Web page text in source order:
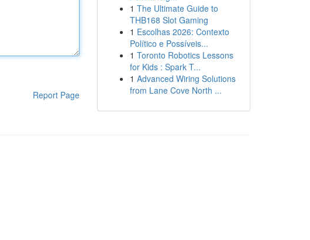
Report Page
1 The Ultimate Guide to
THB168 Slot Gaming
1 Escolhas 2026: Contexto
Político e Possíveis...
1 Toronto Robotics Lessons
for Kids : Spark T...
1 Advanced Wiring Solutions
from Lane Cove North ...